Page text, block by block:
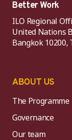
Better Work
ILO Regional
United Nations
Bangkok 10200,
ABOUT US
The Programme
Governance
Our team